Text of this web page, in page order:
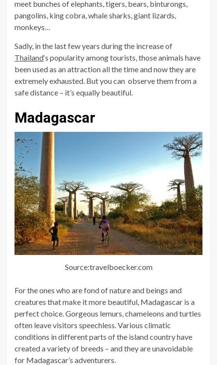
meet bunches of elephants, tigers, bears, binturongs,
pangolins, king cobra, whale sharks, giant lizards,
monkeys…
Sadly, in the last few years during the increase of
Thailand‘s popularity among tourists, those animals have
been used as an attraction all the time and now they are
extremely exhausted. But you can observe them from a
safe distance – it’s equally beautiful.
Madagascar
Source:travelboecker.com
For the ones who are fond of nature and beings and
creatures that make it more beautiful, Madagascar is a
perfect choice. Gorgeous lemurs, chameleons and turtles
often leave visitors speechless. Various climatic
conditions in different parts of the island country have
created a variety of breeds – and they are unavoidable
for Madagascar’s adventurers.